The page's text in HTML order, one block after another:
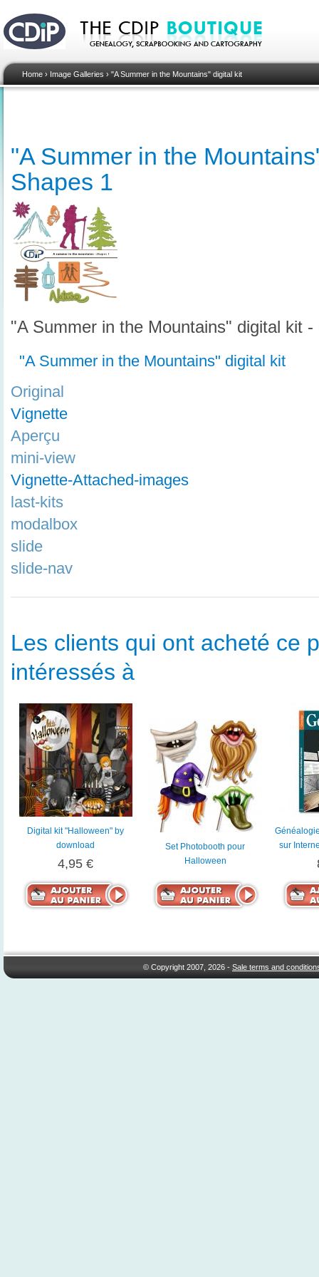
Home › Image Galleries › "A Summer in the Mountains" digital kit
"A Summer in the
Shapes 1
"A Summer in the Mountains" digital kit
"A Summer in the Mountains" digital kit
Original
Vignette
Aperçu
mini-view
Vignette-Attached-images
last-kits
modalbox
slide
slide-nav
Les clients qui ont acheté ce
intéressés à
Digital kit "Halloween" by
download
4,95 €
Set Photobooth pour
Halloween
sur
© Copyright 2007, 2026 -Sale terms and